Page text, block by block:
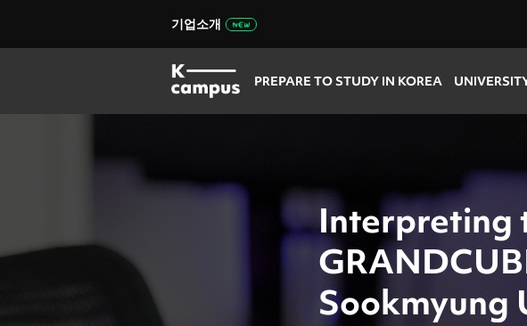
기업소개
PREPARE TO STUDY IN KOREA
Interpreting
Sookmyung